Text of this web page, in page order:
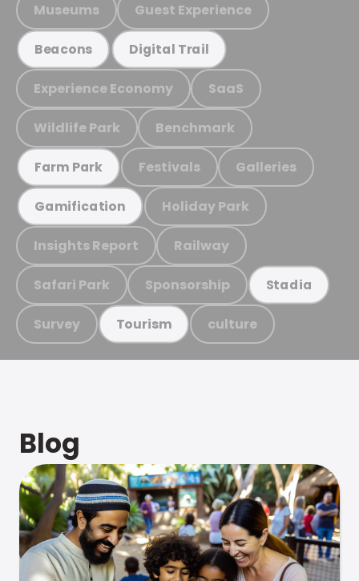
Museums Guest Experience
Beacons Digital Trail
Experience Economy SaaS
Wildlife Park Benchmark
Farm Park Festivals Galleries
Gamification Holiday Park
Insights Report Railway
Safari Park Sponsorship Stadia
Survey Tourism culture
Blog